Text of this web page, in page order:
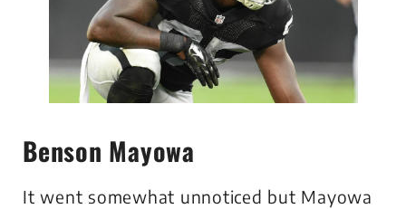
Benson Mayowa
It went somewhat unnoticed but Mayowa